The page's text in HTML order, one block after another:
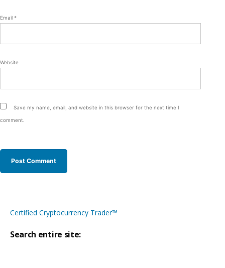
Email *
Website
Save my name, email, and website in this browser for the next time I
comment.
Certified Cryptocurrency Trader™
Search entire site: